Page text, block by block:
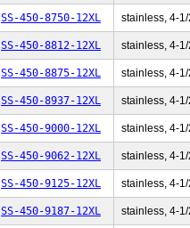
SS-450-8750-12XL stainless, 4-
SS-450-8812-12XL stainless, 4-
SS-450-8875-12XL stainless, 4-
SS-450-8937-12XL stainless, 4-
SS-450-9000-12XL stainless, 4-
SS-450-9062-12XL stainless, 4-
SS-450-9125-12XL stainless, 4-
SS-450-9187-12XL stainless, 4-